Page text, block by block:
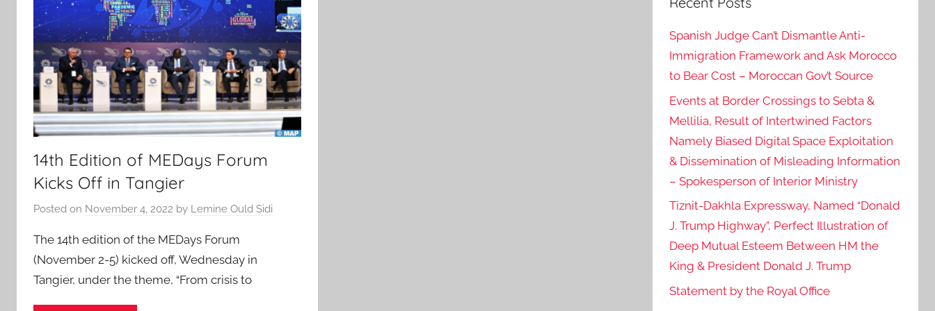
14th Edition of MEDays Forum
Kicks Off in Tangier
Posted on November 4, 2022 by Lemine Ould Sidi
The 14th edition of the MEDays Forum
(November 2-5) kicked off, Wednesday in
Tangier, under the theme, “From crisis to
Spanish Judge Can’t Dismantle Anti-
Immigration Framework and Ask Morocco
to Bear Cost – Moroccan Gov’t Source
Events at Border Crossings to Sebta &
Mellilia, Result of Intertwined Factors
Namely Biased Digital Space Exploitation
& Dissemination of Misleading Information
– Spokesperson of Interior Ministry
Tiznit-Dakhla Expressway, Named “Donald
J. Trump Highway”, Perfect Illustration of
Deep Mutual Esteem Between HM the
King & President Donald J. Trump
Statement by the Royal Office